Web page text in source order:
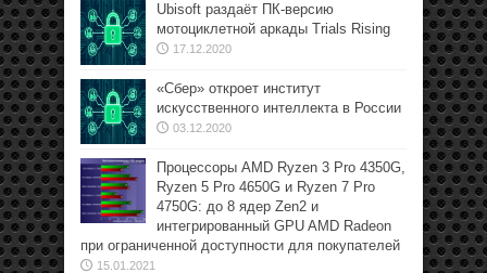
Ubisoft раздаёт ПК-версию
мотоциклетной аркады Trials Rising
17.12.2020
«Сбер» откроет институт
искусственного интеллекта в России
03.12.2020
Процессоры AMD Ryzen 3 Pro 4350G,
Ryzen 5 Pro 4650G и Ryzen 7 Pro
4750G: до 8 ядер Zen2 и
интегрированный GPU AMD Radeon
при ограниченной доступности для покупателей
15.01.2021